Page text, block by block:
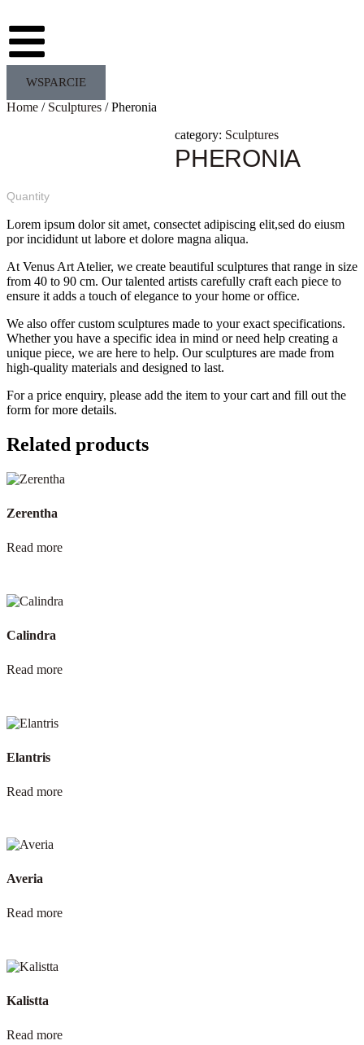
WSPARCIE
Home / Sculptures / Pheronia
category: Sculptures
PHERONIA
Quantity
Lorem ipsum dolor sit amet, consectet adipiscing elit,sed do eiusm
por incididunt ut labore et dolore magna aliqua.
At Venus Art Atelier, we create beautiful sculptures that range in size
from 40 to 90 cm. Our talented artists carefully craft each piece to
ensure it adds a touch of elegance to your home or office.
We also offer custom sculptures made to your exact specifications.
Whether you have a specific idea in mind or need help creating a
unique piece, we are here to help. Our sculptures are made from
high-quality materials and designed to last.
For a price enquiry, please add the item to your cart and fill out the
form for more details.
Related products
Zerentha
Read more
Calindra
Read more
Elantris
Read more
Averia
Read more
Kalistta
Read more